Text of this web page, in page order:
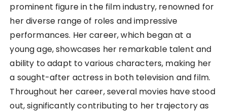
prominent figure in the film industry, renowned for
her diverse range of roles and impressive
performances. Her career, which began at a
young age, showcases her remarkable talent and
ability to adapt to various characters, making her
a sought-after actress in both television and film.
Throughout her career, several movies have stood
out, significantly contributing to her trajectory as